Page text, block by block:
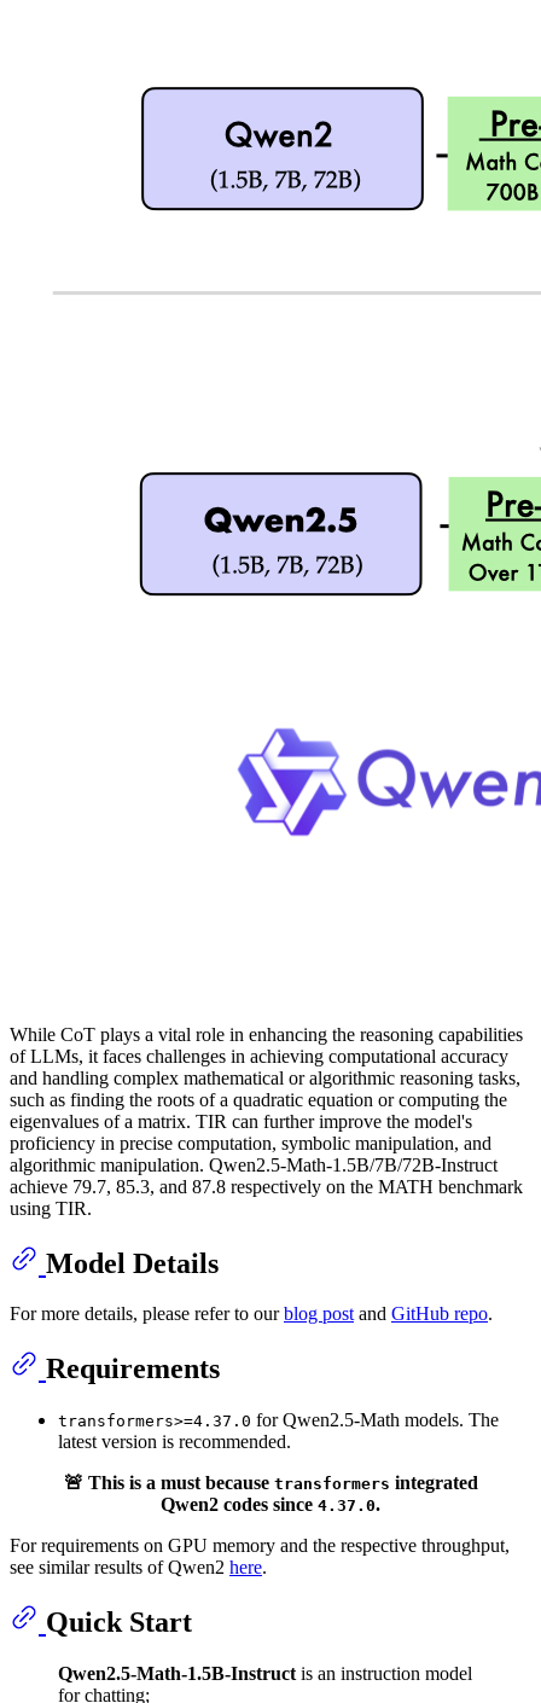
While CoT plays a vital role in enhancing the reasoning capabilities
of LLMs, it faces challenges in achieving computational accuracy
and handling complex mathematical or algorithmic reasoning tasks,
such as finding the roots of a quadratic equation or computing the
eigenvalues of a matrix. TIR can further improve the model's
proficiency in precise computation, symbolic manipulation, and
algorithmic manipulation. Qwen2.5-Math-1.5B/7B/72B-Instruct
achieve 79.7, 85.3, and 87.8 respectively on the MATH benchmark
using TIR.
Model Details
For more details, please refer to ourblog postand GitHub repo.
Requirements
transformers>=4.37.0 for Qwen2.5-Math models. The
latest version is recommended.
🚨 This is a must because transformers integrated
Qwen2 codes since 4.37.0.
For requirements on GPU memory and the respective throughput,
see similar results of Qwen2 here.
Quick Start
Qwen2.5-Math-1.5B-Instruct is an instruction model
for chatting;